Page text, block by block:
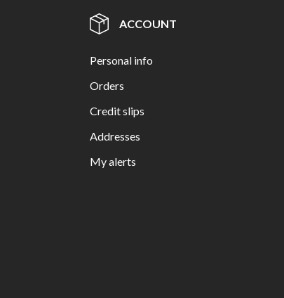
ACCOUNT
Personal info
Orders
Credit slips
Addresses
My alerts